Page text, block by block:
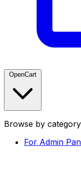
OpenCart
Browse by category
For Admin